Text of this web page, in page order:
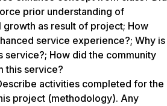
prior understanding of
growth as result of project; How
service experience?; Why is
service?; How did the community
this service?
activities completed for the
project (methodology). Any